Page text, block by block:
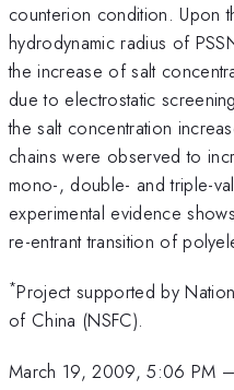
counterion condition. Upon
hydrodynamic radius of
the increase of salt
due to electrostatic
the salt concentration
chains were observed to
mono-, double- and triple-
experimental evidence
re-entrant transition of
*Project supported by
of China (NSFC).
March 19, 2009, 5:06 PM –